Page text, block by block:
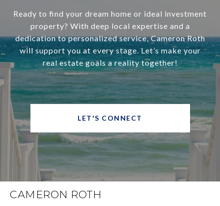
Ready to find your dream home or ideal investment
property? With deep local expertise and a
dedication to personalized service, Cameron Roth
will support you at every stage. Let’s make your
real estate goals a reality together!
LET'S CONNECT
CAMERON ROTH